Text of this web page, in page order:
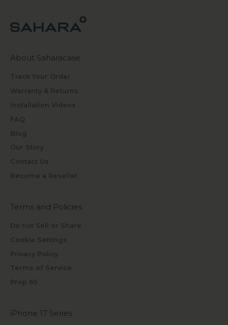
About Saharacase
Track Your Order
Warranty & Returns
Installation Videos
FAQ
Blog
Our Story
Contact Us
Become a Reseller
Terms and Policies
Do not Sell or Share
Cookie Settings
Privacy Policy
Terms of Service
Prop 65
iPhone 17 Series